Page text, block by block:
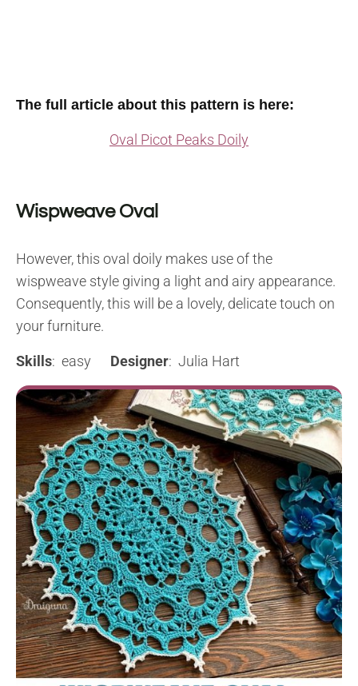
The full article about this pattern is here:
Oval Picot Peaks Doily
Wispweave Oval
However, this oval doily makes use of the
wispweave style giving a light and airy appearance.
Consequently, this will be a lovely, delicate touch on
your furniture.
Skills: easy Designer: Julia Hart